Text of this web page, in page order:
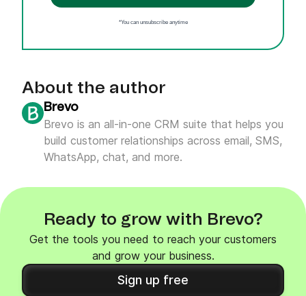
*You can unsubscribe anytime
About the author
Brevo
Brevo is an all-in-one CRM suite that helps you
build customer relationships across email, SMS,
WhatsApp, chat, and more.
Ready to grow with Brevo?
Get the tools you need to reach your customers
and grow your business.
Sign up free